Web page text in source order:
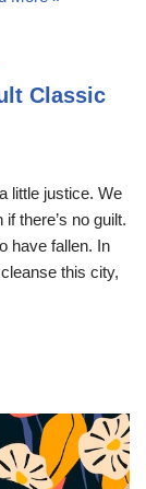
Classic
little justice. We
there’s no guilt.
have fallen. In
this city,